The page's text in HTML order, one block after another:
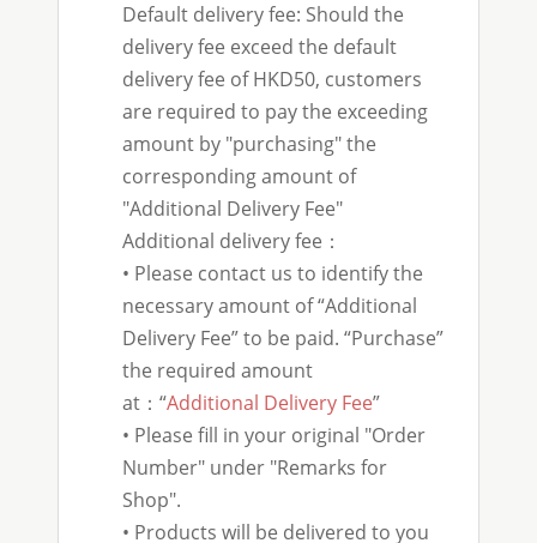
Default delivery fee: Should the
delivery fee exceed the default
delivery fee of HKD50, customers
are required to pay the exceeding
amount by "purchasing" the
corresponding amount of
"Additional Delivery Fee"
Additional delivery fee：
• Please contact us to identify the
necessary amount of “Additional
Delivery Fee” to be paid. “Purchase”
the required amount
at：“Additional Delivery Fee”
• Please fill in your original "Order
Number" under "Remarks for
Shop".
• Products will be delivered to you